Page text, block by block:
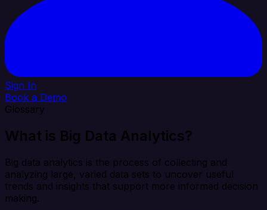
Sign In
Book a Demo
Glossary
What is Big Data Analytics?
Big data analytics is the process of collecting and
analyzing large, varied data sets to uncover useful
trends and insights that support more informed decision
making.